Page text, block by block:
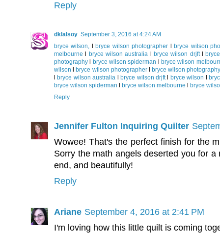
Reply
dklalsoy September 3, 2016 at 4:24 AM
bryce wilson,
bryce wilson photographer
bryce wilson
melbourne
bryce wilson australia bryce wilson drjftl
photography
bryce wilson spiderman
bryce wilson
wilson
bryce wilson photographerl bryce wilson
bryce wilson australia bryce wilson drjftl bryce wilson
bryce wilson spiderman
bryce wilson melbourne
bryce
Reply
Jennifer Fulton Inquiring Quilter
Wowee! That's the perfect finish for the
Sorry the math angels deserted you for
end, and beautifully!
Reply
Ariane September 4, 2016 at 2:41 PM
I'm loving how this little quilt is coming